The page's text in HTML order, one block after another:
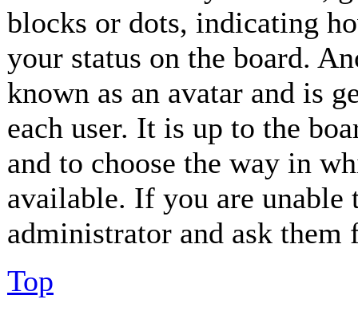
blocks or dots, indicating
your status on the board.
known as an avatar and is
each user. It is up to the
and to choose the way in
available. If you are unable
administrator and ask them
Top